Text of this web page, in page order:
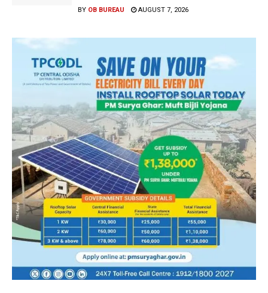
BY OB BUREAU AUGUST 7, 2026